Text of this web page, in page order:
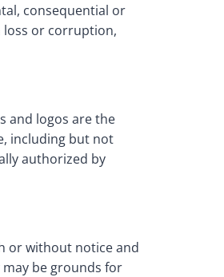
consequential or
loss or corruption,
and logos are the
including but not
authorized by
or without notice and
be grounds for